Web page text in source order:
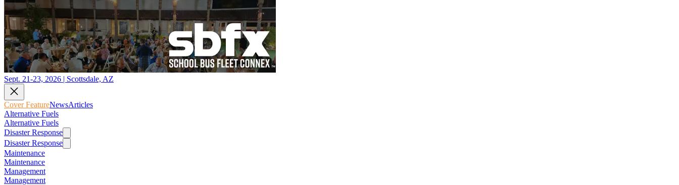
Sept. 21-23, 2026 | Scottsdale, AZ
Cover FeatureNewsArticles
Alternative Fuels
Alternative Fuels
Disaster Response
Disaster Response
Maintenance
Maintenance
Management
Management